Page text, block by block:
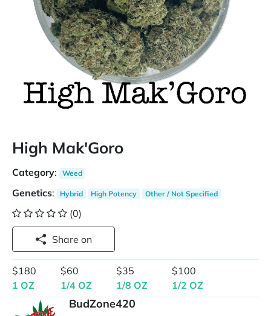
High Mak'Goro
Category: Weed
Genetics: Hybrid High Potency Other / Not Specified
(0)
Share on
$180
1 OZ
$60
1/4 OZ
$35
1/8 OZ
$100
1/2 OZ
BudZone420